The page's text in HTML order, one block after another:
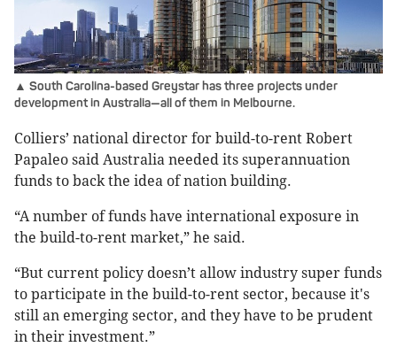
▲ South Carolina-based Greystar has three projects under
development in Australia—all of them in Melbourne.
Colliers’ national director for build-to-rent Robert
Papaleo said Australia needed its superannuation
funds to back the idea of nation building.
“A number of funds have international exposure in
the build-to-rent market,” he said.
“But current policy doesn’t allow industry super funds
to participate in the build-to-rent sector, because it's
still an emerging sector, and they have to be prudent
in their investment.”